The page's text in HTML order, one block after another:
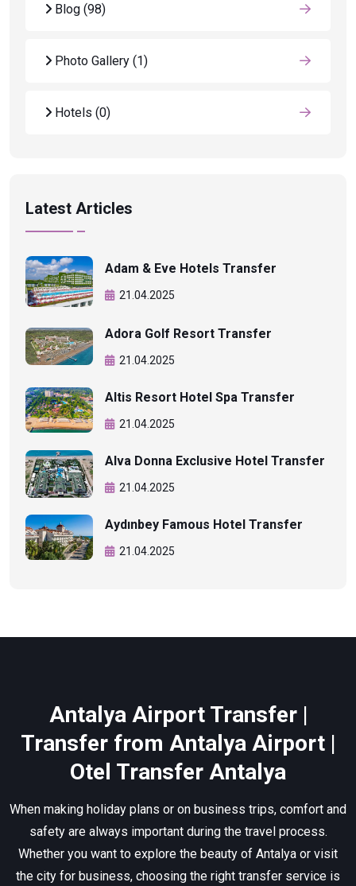
Blog (98)
Photo Gallery (1)
Hotels (0)
Latest Articles
Adam & Eve Hotels Transfer
21.04.2025
Adora Golf Resort Transfer
21.04.2025
Altis Resort Hotel Spa Transfer
21.04.2025
Alva Donna Exclusive Hotel Transfer
21.04.2025
Aydınbey Famous Hotel Transfer
21.04.2025
Antalya Airport Transfer |
Transfer from Antalya Airport |
Otel Transfer Antalya
When making holiday plans or on business trips, comfort and
safety are always important during the travel process.
Whether you want to explore the beauty of Antalya or visit
the city for business, choosing the right transfer service is